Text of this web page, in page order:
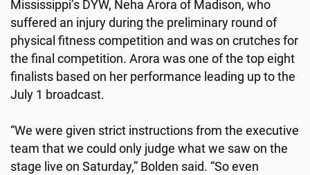
Mississippi’s DYW, Neha Arora of Madison, who
suffered an injury during the preliminary round of
physical fitness competition and was on crutches for
the final competition. Arora was one of the top eight
finalists based on her performance leading up to the
July 1 broadcast.
“We were given strict instructions from the executive
team that we could only judge what we saw on the
stage live on Saturday,” Bolden said. “So even